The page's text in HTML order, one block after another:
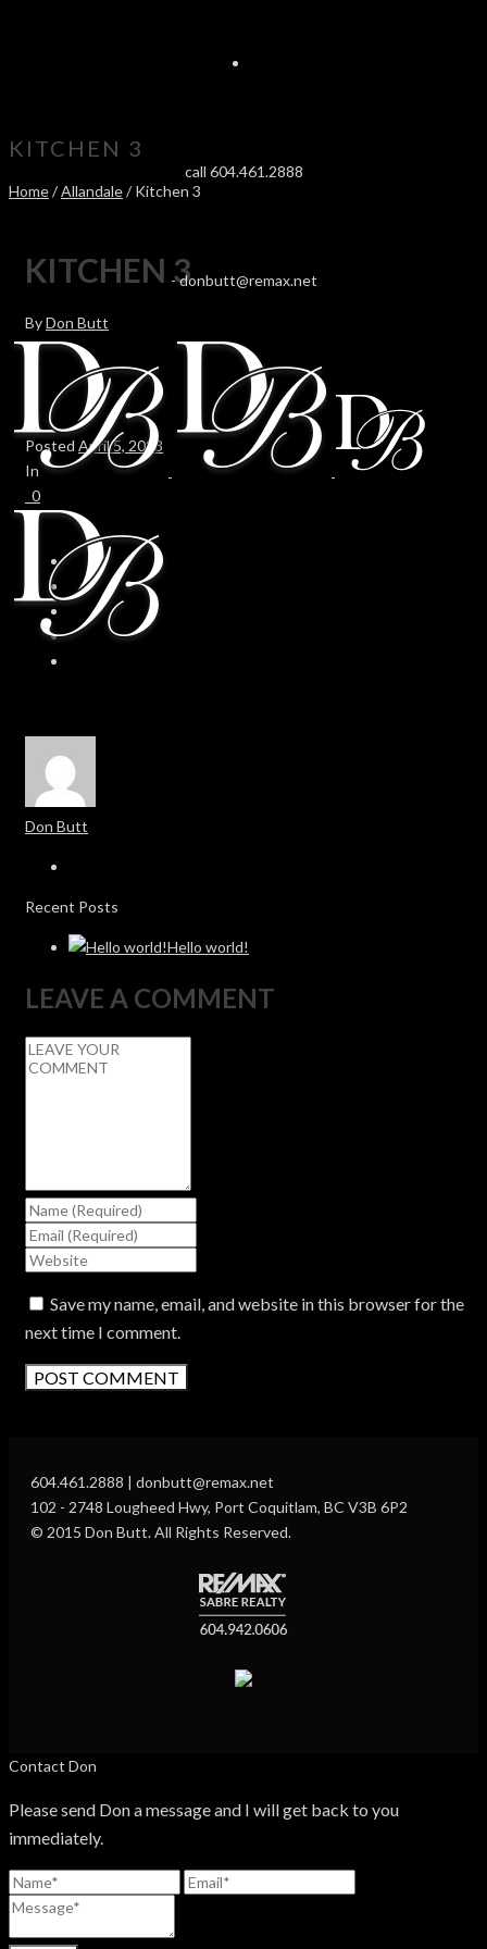
call 604.461.2888
-donbutt@remax.net
KITCHEN 3
Home/Allandale/ Kitchen 3
KITCHEN 3
ByDon Butt
Posted April 5, 2023
In
0
Don Butt
Recent Posts
Hello world!
LEAVE A COMMENT
Save my name, email, and website in this browser for the
next time I comment.
604.461.2888 | donbutt@remax.net
102 - 2748 Lougheed Hwy, Port Coquitlam, BC V3B 6P2
© 2015 Don Butt. All Rights Reserved.
Contact Don
Please send Don a message and I will get back to you
immediately.